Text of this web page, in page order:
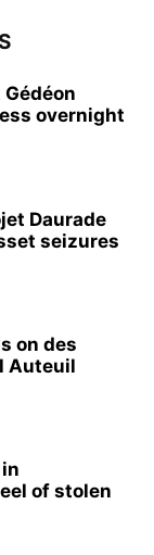
overnight
Daurade
seizures
on des
Auteuil
of stolen